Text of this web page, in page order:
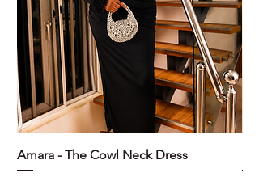
Amara - The Cowl Neck Dress